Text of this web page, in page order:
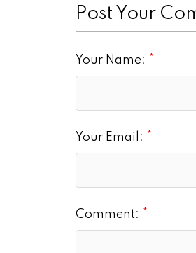
Post Your
Your Name:
Your Email:
Comment: